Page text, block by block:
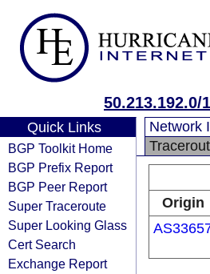
50.213.192.0/
Quick Links
BGP Toolkit Home
BGP Prefix Report
BGP Peer Report
Super Traceroute
Super Looking Glass
Cert Search
Exchange Report
Network
Origin